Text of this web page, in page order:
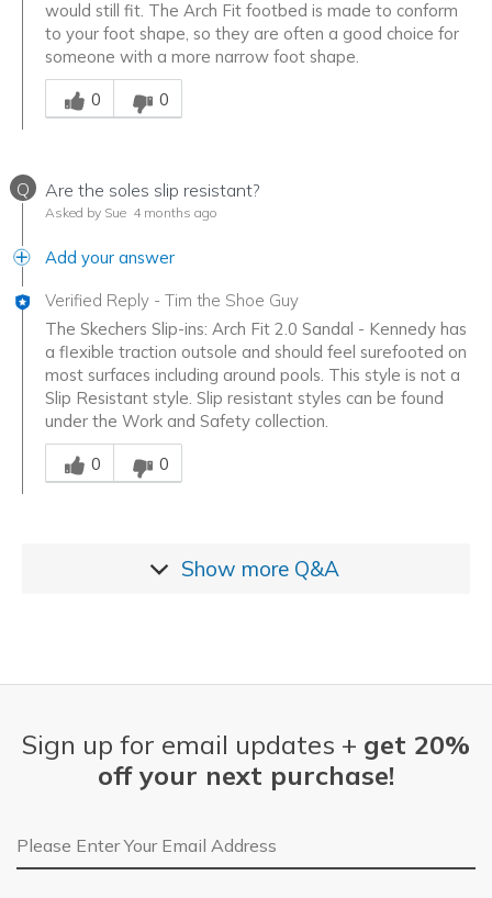
would still fit. The Arch Fit footbed is made to conform
to your foot shape, so they are often a good choice for
someone with a more narrow foot shape.
Was this answer helpful to you
0
0
Q Are the soles slip resistant?
Asked by Sue 4 months ago
Add your answer
Verified Reply - Tim the Shoe Guy
The Skechers Slip-ins: Arch Fit 2.0 Sandal - Kennedy has
a flexible traction outsole and should feel surefooted on
most surfaces including around pools. This style is not a
Slip Resistant style. Slip resistant styles can be found
under the Work and Safety collection.
Was this answer helpful to you
0
0
Show more Q&A
Sign up for email updates + get 20%
off your next purchase!
Email Address